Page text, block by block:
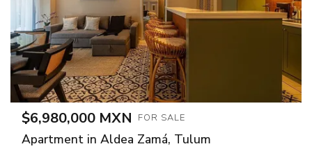
$6,980,000 MXN FOR SALE
Apartment in Aldea Zamá, Tulum